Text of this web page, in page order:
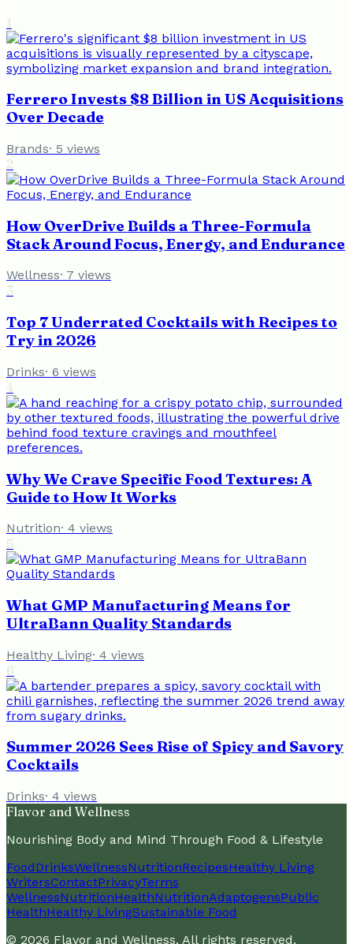
1
Ferrero Invests $8 Billion in US Acquisitions
Over Decade
Brands· 5 views
2
How OverDrive Builds a Three-Formula
Stack Around Focus, Energy, and Endurance
Wellness· 7 views
3
Top 7 Underrated Cocktails with Recipes to
Try in 2026
Drinks· 6 views
4
Why We Crave Specific Food Textures: A
Guide to How It Works
Nutrition· 4 views
5
What GMP Manufacturing Means for
UltraBann Quality Standards
Healthy Living· 4 views
6
Summer 2026 Sees Rise of Spicy and Savory
Cocktails
Drinks· 4 views
Flavor and Wellness
Nourishing Body and Mind Through Food & Lifestyle
FoodDrinksWellnessNutritionRecipesHealthy Living
WritersContactPrivacyTerms
WellnessNutritionHealthNutritionAdaptogensPublic
HealthHealthy LivingSustainable Food
© 2026 Flavor and Wellness. All rights reserved.